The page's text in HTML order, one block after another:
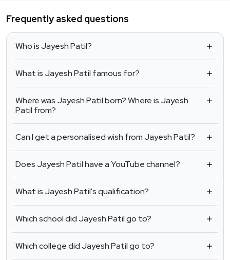
Frequently asked questions
Who is Jayesh Patil?
What is Jayesh Patil famous for?
Where was Jayesh Patil born? Where is Jayesh
Patil from?
Can I get a personalised wish from Jayesh Patil?
Does Jayesh Patil have a YouTube channel?
What is Jayesh Patil's qualification?
Which school did Jayesh Patil go to?
Which college did Jayesh Patil go to?